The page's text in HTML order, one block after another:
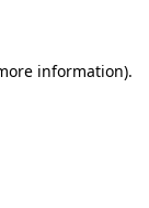
information).